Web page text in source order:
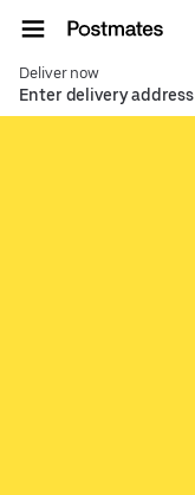
Deliver now
Enter delivery address